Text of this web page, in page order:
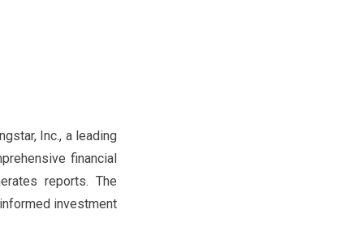
Inc., a leading
financial
reports. The
investment